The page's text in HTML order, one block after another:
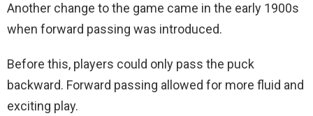
Another change to the game came in the early 1900s
when forward passing was introduced.
Before this, players could only pass the puck
backward. Forward passing allowed for more fluid and
exciting play.